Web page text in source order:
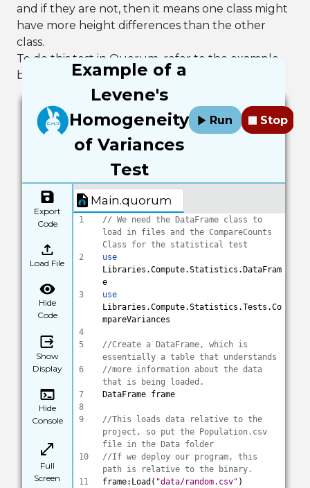
and if they are not, then it means one class might
have more height differences than the other
class.
To do this test in Quorum, refer to the example
below.
Example of a
Levene's
Homogeneity
of Variances
Test
Run Stop
Export
Code
Load File
Hide
Code
Show
Display
Hide
Console
Full
Screen
Main.quorum
1
2
3
4
5
6
7
8
9
10
11
// We need the DataFrame class to
load in files and the CompareCounts
Class for the statistical test
use
Libraries.Compute.Statistics.DataFram
e
use
Libraries.Compute.Statistics.Tests.Co
mpareVariances
//Create a DataFrame, which is
essentially a table that understands
//more information about the data
that is being loaded.
DataFrame frame
//This loads data relative to the
project, so put the Population.csv
file in the Data folder
//If we deploy our program, this
path is relative to the binary.
frame:Load( "data/random.csv" )